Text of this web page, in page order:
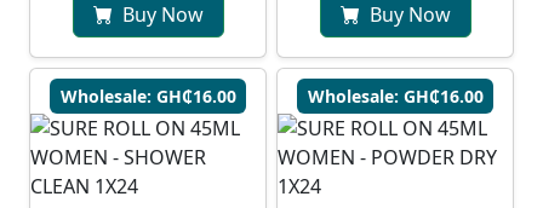
Buy Now Buy Now
Wholesale: GH₵16.00 Wholesale: GH₵16.00